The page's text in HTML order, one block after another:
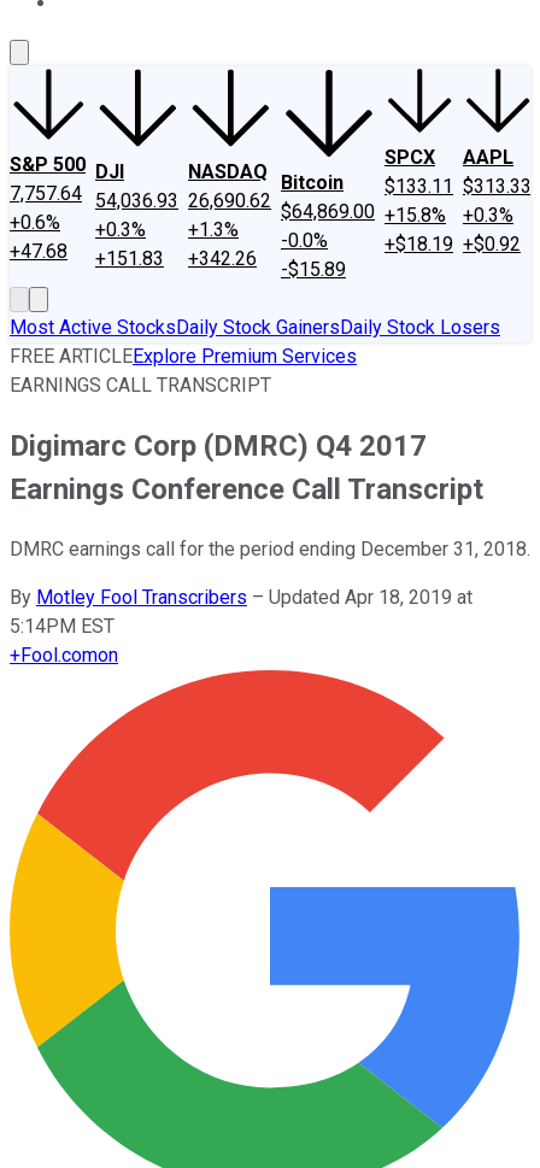
S&P 500
7,757.64
+0.6%
+47.68
DJI
54,036.93
+0.3%
+151.83
NASDAQ
26,690.62
+1.3%
+342.26
Bitcoin
$64,869.00
-0.0%
-$15.89
SPCX
$133.11
+15.8%
+$18.19
AAPL
$313.33
+0.3%
+$0.92
Most Active StocksDaily Stock GainersDaily Stock Losers
FREE ARTICLEExplore Premium Services
EARNINGS CALL TRANSCRIPT
Digimarc Corp (DMRC) Q4 2017
Earnings Conference Call Transcript
DMRC earnings call for the period ending December 31, 2018.
By Motley Fool Transcribers – Updated Apr 18, 2019 at
5:14PM EST
+Fool.comon